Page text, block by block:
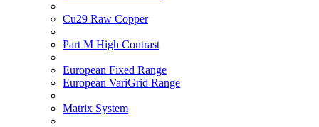
Cu29 Raw Copper
Part M High Contrast
European Fixed Range
European VariGrid Range
Matrix System